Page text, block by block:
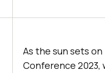
As the sun sets on
Conference 2023,